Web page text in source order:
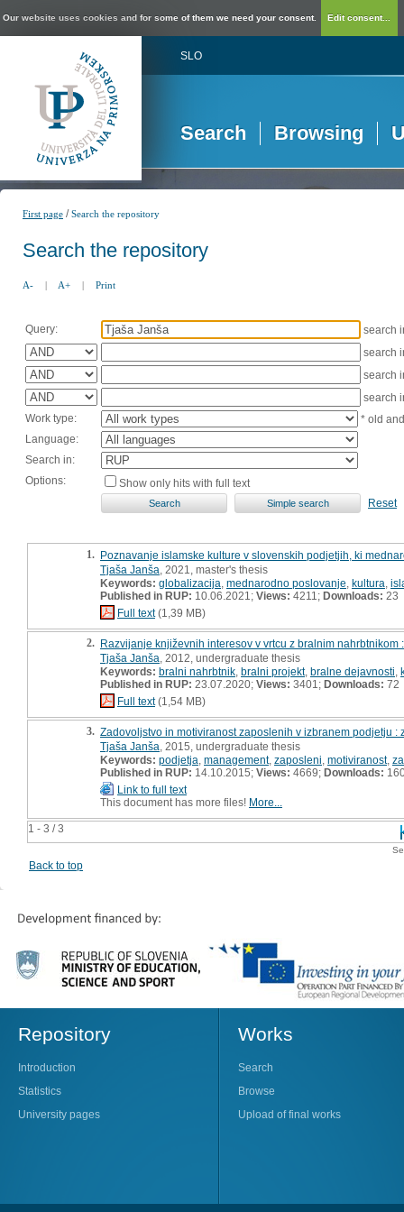
Our website uses cookies and for some of them we need your consent. Edit consent...
SLO
Search Browsing
First page /Search the repository
Search the repository
A- | A+ | Print
Query:
search
search
search
search
Work type:
* old
Language:
Search in:
Options:
Show only hits with full text
Reset
1 - 3 / 3
1. Poznavanje islamske kulture v slovenskih podjetjih, ki
Tjaša Janša , 2021, master's thesis
Keywords: globalizacija mednarodno poslovanje kultura
Published in RUP: 10.06.2021; Views: 4211; Downloads: 23
Full text(1,39 MB)
2. Razvijanje književnih interesov v vrtcu z bralnim nahrbtnikom
Tjaša Janša , 2012, undergraduate thesis
Keywords: bralni nahrbtnik bralni projekt, bralne dejavnosti
Published in RUP: 23.07.2020; Views: 3401; Downloads: 72
Full text(1,54 MB)
3. Zadovoljstvo in motiviranost zaposlenih v izbranem podjetju :
Tjaša Janša , 2015, undergraduate thesis
Keywords: podjetja management, zaposleni motiviranost,
Published in RUP: 14.10.2015; Views: 4669; Downloads:
Link to full text
This document has more files! More...
Back to top
Repository
Introduction
Statistics
University pages
Works
Search
Browse
Upload of final works